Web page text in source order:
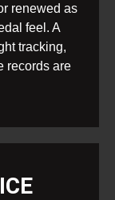
renewed as
feel. A
tracking,
records are